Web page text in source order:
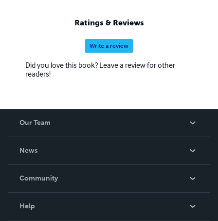
Ratings & Reviews
Write a review
Did you love this book? Leave a review for other
readers!
Our Team
News
In The News
Community
Help